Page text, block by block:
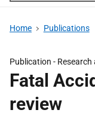
Home Publications
Publication -
Fatal
review